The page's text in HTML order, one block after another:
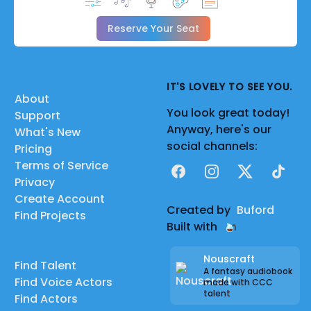
Reserve Your Seat
About
Support
What's New
Pricing
Terms of Service
Privacy
Create Account
Find Projects
Find Talent
Find Voice Actors
Find Actors
IT'S LOVELY TO SEE YOU.
You look great today!
Anyway, here's our
social channels:
FacebookInstagram
X TikTok
Created by Buford
Built with
Nouscraft
A fantasy audiobook
made with CCC
talent